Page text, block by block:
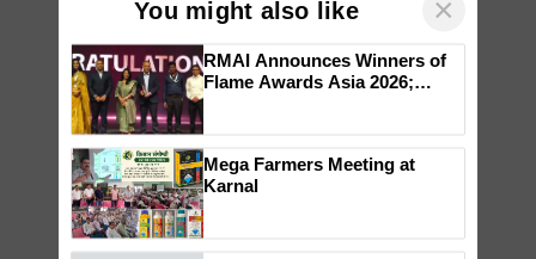
You might also like ×
Impact Communications Tops
Medal Tally, UltraTech Cement
wins Client of the Year